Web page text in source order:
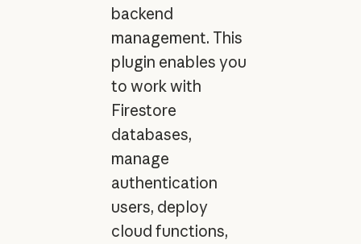
backend
management. This
plugin enables you
to work with
Firestore
databases,
manage
authentication
users, deploy
cloud functions,